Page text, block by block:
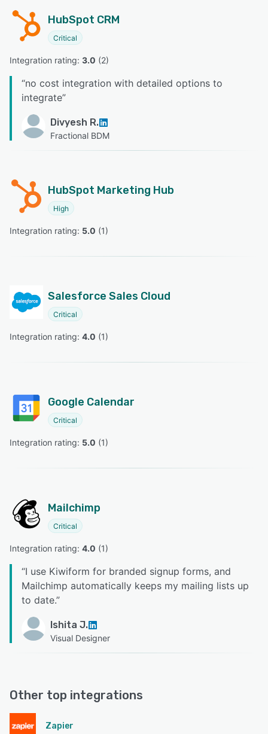
HubSpot CRM
Critical
Integration rating: 3.0 (2)
“no cost integration with detailed options to
integrate”
Divyesh R.
Fractional BDM
HubSpot Marketing Hub
High
Integration rating: 5.0 (1)
Salesforce Sales Cloud
Critical
Integration rating: 4.0 (1)
Google Calendar
Critical
Integration rating: 5.0 (1)
Mailchimp
Critical
Integration rating: 4.0 (1)
“I use Kiwiform for branded signup forms, and
Mailchimp automatically keeps my mailing lists up
to date.”
Ishita J.
Visual Designer
Other top integrations
Zapier